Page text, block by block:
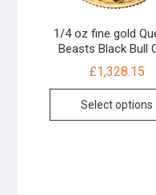
1/4 oz fine gold
Beasts Black Bull
£1,328.15
Select options